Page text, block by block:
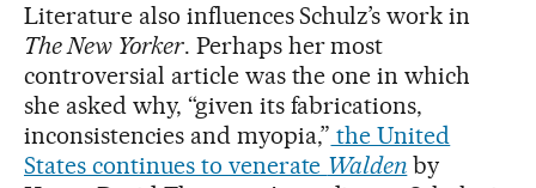
Literature also influences Schulz’s work in
The New Yorker. Perhaps her most
controversial article was the one in which
she asked why, “given its fabrications,
inconsistencies and myopia,” the United
States continues to venerate Walden by